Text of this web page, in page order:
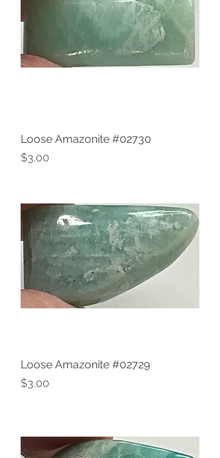
Loose Amazonite #02730
Price
$3.00
Loose Amazonite #02729
Price
$3.00